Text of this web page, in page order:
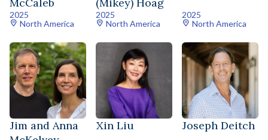
2025
North America
2025
North America
2025
North America
Jim and Anna
Xin Liu Joseph Deitch